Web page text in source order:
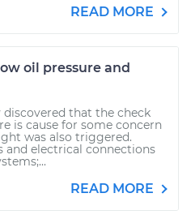
READ MORE
oil pressure and
that the check
is cause for some concern
was also triggered.
and electrical connections
READ MORE